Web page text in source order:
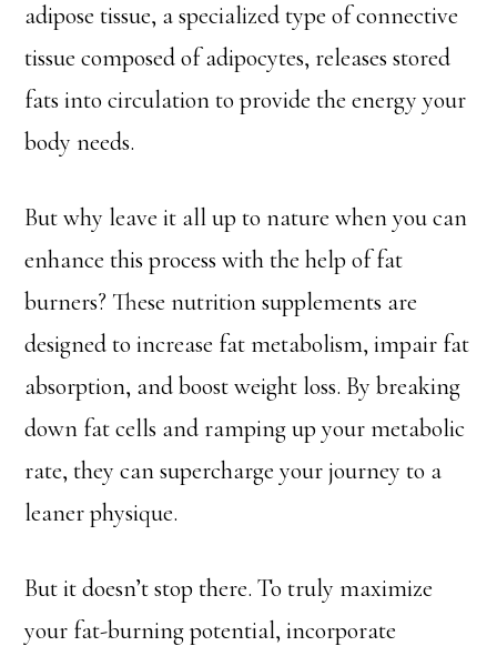
adipose tissue, a specialized type of connective
tissue composed of adipocytes, releases stored
fats into circulation to provide the energy your
body needs.
But why leave it all up to nature when you can
enhance this process with the help of fat
burners? These nutrition supplements are
designed to increase fat metabolism, impair fat
absorption, and boost weight loss. By breaking
down fat cells and ramping up your metabolic
rate, they can supercharge your journey to a
leaner physique.
But it doesn’t stop there. To truly maximize
your fat-burning potential, incorporate